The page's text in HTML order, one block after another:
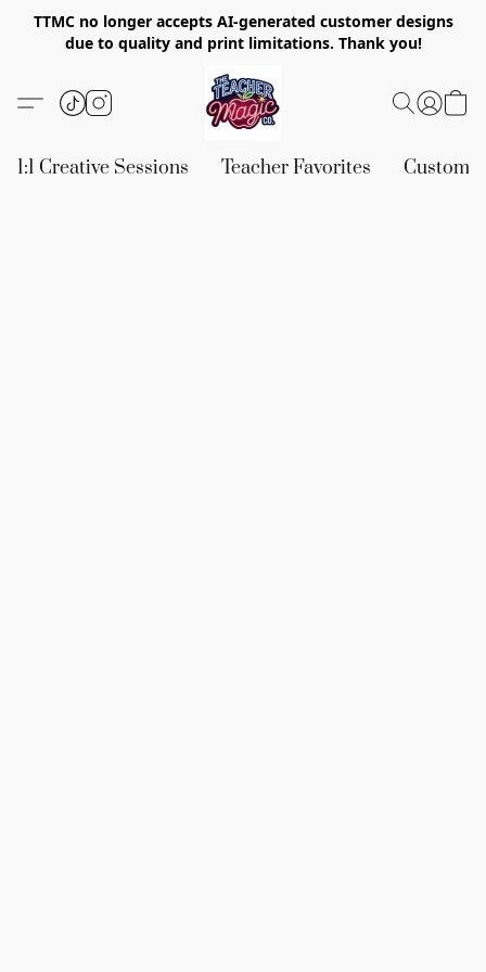
TTMC no longer accepts AI-generated customer designs
due to quality and print limitations. Thank you!
1:1 Creative Sessions Teacher Favorites Custom